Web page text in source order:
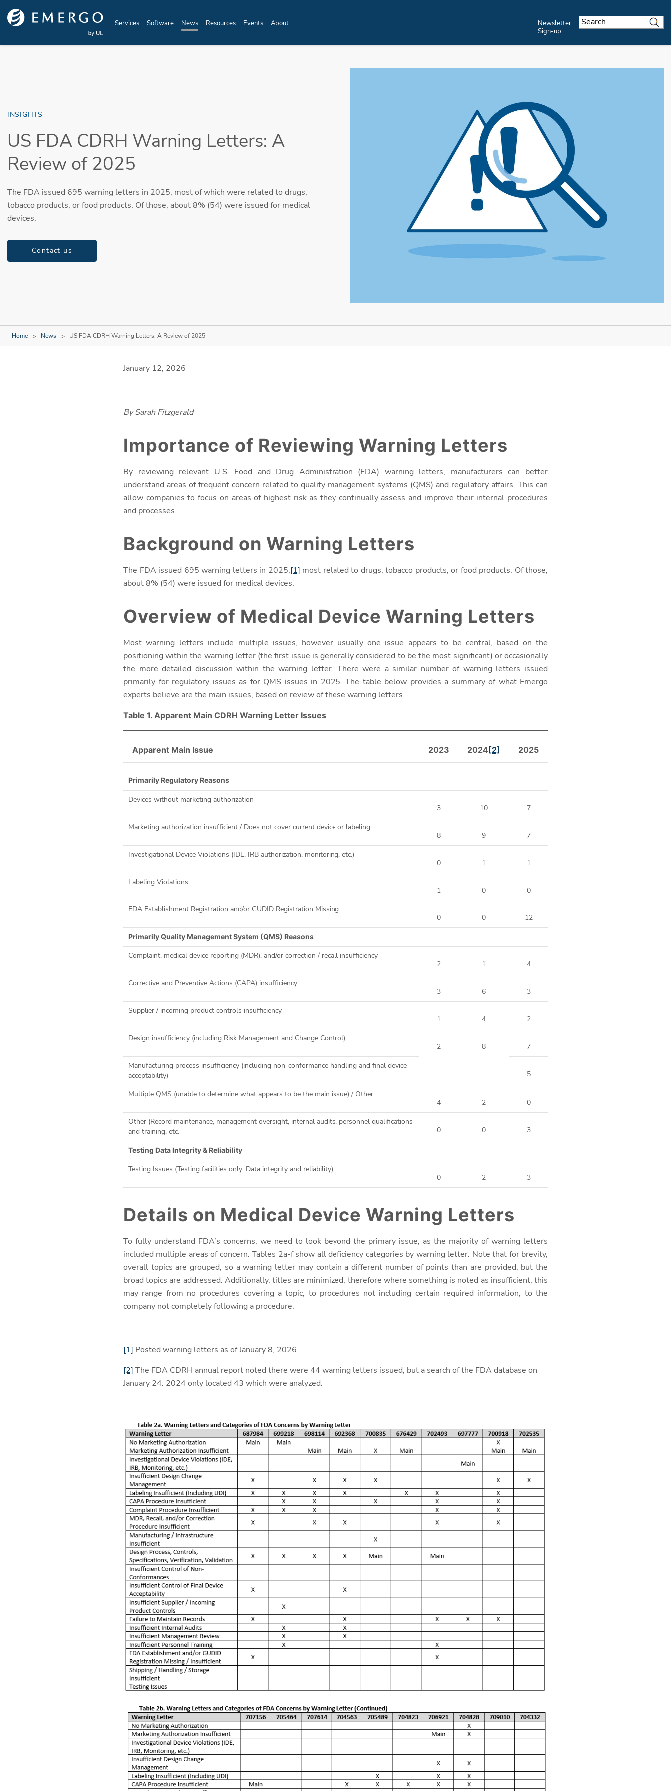
Skip to main content
Services Software News Resources Events About
Newsletter
Sign-up
INSIGHTS
US FDA CDRH Warning Letters: A
Review of 2025
The FDA issued 695 warning letters in 2025, most of which were related to drugs,
tobacco products, or food products. Of those, about 8% (54) were issued for medical
devices.
Contact us
Home News US FDA CDRH Warning Letters: A Review of 2025
January 12, 2026
By Sarah Fitzgerald
Importance of Reviewing Warning Letters
By reviewing relevant U.S. Food and Drug Administration (FDA) warning letters, manufacturers can better
understand areas of frequent concern related to quality management systems (QMS) and regulatory affairs. This can
allow companies to focus on areas of highest risk as they continually assess and improve their internal procedures
and processes.
Background on Warning Letters
The FDA issued 695 warning letters in 2025,[1] most related to drugs, tobacco products, or food products. Of those,
about 8% (54) were issued for medical devices.
Overview of Medical Device Warning Letters
Most warning letters include multiple issues, however usually one issue appears to be central, based on the
positioning within the warning letter (the first issue is generally considered to be the most significant) or occasionally
the more detailed discussion within the warning letter. There were a similar number of warning letters issued
primarily for regulatory issues as for QMS issues in 2025. The table below provides a summary of what Emergo
experts believe are the main issues, based on review of these warning letters.
Table 1. Apparent Main CDRH Warning Letter Issues
Apparent Main Issue 2023 2024 [2] 2025
Primarily Regulatory Reasons
Devices without marketing authorization
3
10
7
Marketing authorization insufficient / Does not cover current device or labeling
8
9
7
Investigational Device Violations (IDE, IRB authorization, monitoring, etc.)
0
1
1
Labeling Violations
1
0
0
FDA Establishment Registration and/or GUDID Registration Missing
0
0 12
Primarily Quality Management System (QMS) Reasons
Complaint, medical device reporting (MDR), and/or correction / recall insufficiency
2
1
4
Corrective and Preventive Actions (CAPA) insufficiency
3
6
3
Supplier / incoming product controls insufficiency
1
4
2
Design insufficiency (including Risk Management and Change Control)
2
8
7
Manufacturing process insufficiency (including non-conformance handling and final device
acceptability)
5
Multiple QMS (unable to determine what appears to be the main issue) / Other
4
2
0
Other (Record maintenance, management oversight, internal audits, personnel qualifications
and training, etc.
0 0 3
Testing Data Integrity & Reliability
Testing Issues (Testing facilities only: Data integrity and reliability)
0
2 3
Details on Medical Device Warning Letters
To fully understand FDA’s concerns, we need to look beyond the primary issue, as the majority of warning letters
included multiple areas of concern. Tables 2a-f show all deficiency categories by warning letter. Note that for brevity,
overall topics are grouped, so a warning letter may contain a different number of points than are provided, but the
broad topics are addressed. Additionally, titles are minimized, therefore where something is noted as insufficient, this
may range from no procedures covering a topic, to procedures not including certain required information, to the
company not completely following a procedure.
[1] Posted warning letters as of January 8, 2026.
[2] The FDA CDRH annual report noted there were 44 warning letters issued, but a search of the FDA database on
January 24. 2024 only located 43 which were analyzed.